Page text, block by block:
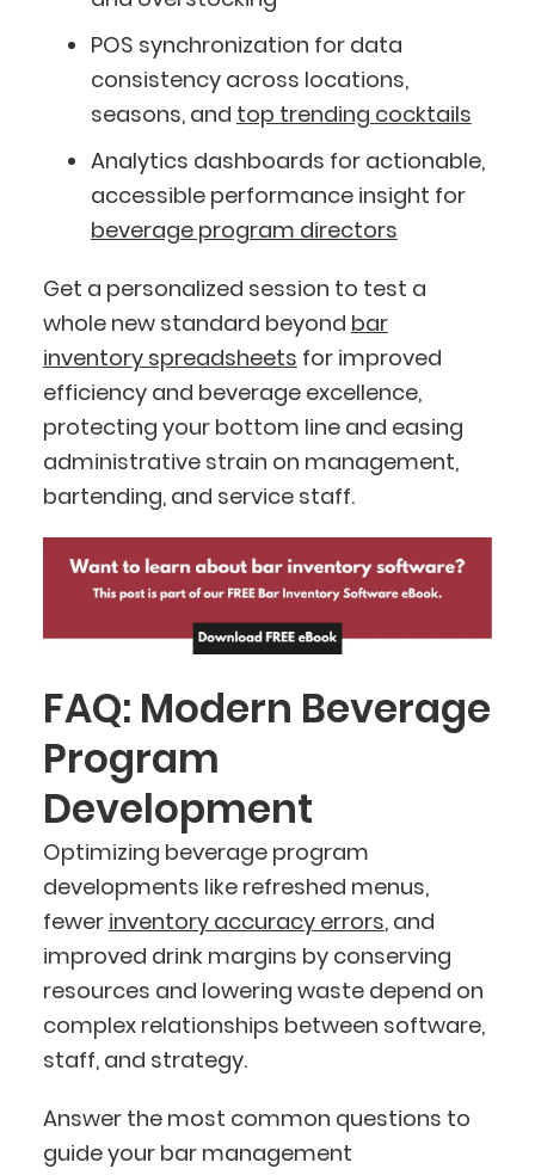
POS synchronization for data
consistency across locations,
seasons, and top trending cocktails
Analytics dashboards for actionable,
accessible performance insight for
beverage program directors
Get a personalized session to test a
whole new standard beyond bar
inventory spreadsheets for improved
efficiency and beverage excellence,
protecting your bottom line and easing
administrative strain on management,
bartending, and service staff.
FAQ: Modern Beverage
Program
Development
Optimizing beverage program
developments like refreshed menus,
fewer inventory accuracy errors, and
improved drink margins by conserving
resources and lowering waste depend on
complex relationships between software,
staff, and strategy.
Answer the most common questions to
guide your bar management